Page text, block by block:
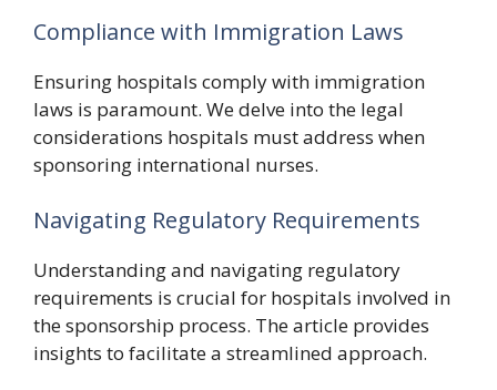
Compliance with Immigration Laws
Ensuring hospitals comply with immigration
laws is paramount. We delve into the legal
considerations hospitals must address when
sponsoring international nurses.
Navigating Regulatory Requirements
Understanding and navigating regulatory
requirements is crucial for hospitals involved in
the sponsorship process. The article provides
insights to facilitate a streamlined approach.